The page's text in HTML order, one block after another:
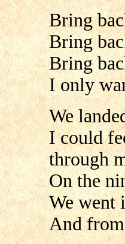
Bring
Bring
Bring
I only
We
I could
through
On the
We went
And from